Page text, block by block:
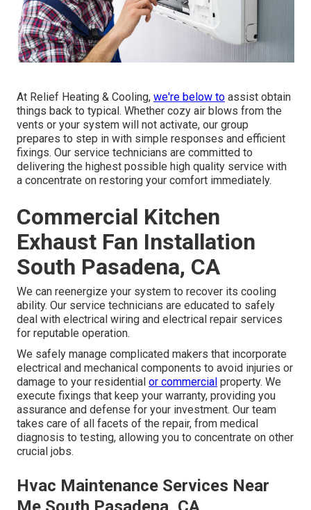
At Relief Heating & Cooling, we're below to assist obtain
things back to typical. Whether cozy air blows from the
vents or your system will not activate, our group
prepares to step in with simple responses and efficient
fixings. Our service technicians are committed to
delivering the highest possible high quality service with
a concentrate on restoring your comfort immediately.
Commercial Kitchen
Exhaust Fan Installation
South Pasadena, CA
We can reenergize your system to recover its cooling
ability. Our service technicians are educated to safely
deal with electrical wiring and electrical repair services
for reputable operation.
We safely manage complicated makers that incorporate
electrical and mechanical components to avoid injuries or
damage to your residential or commercial property. We
execute fixings that keep your warranty, providing you
assurance and defense for your investment. Our team
takes care of all facets of the repair, from medical
diagnosis to testing, allowing you to concentrate on other
crucial jobs.
Hvac Maintenance Services Near